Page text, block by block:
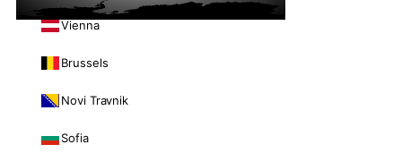
Vienna
Brussels
Novi Travnik
Sofia